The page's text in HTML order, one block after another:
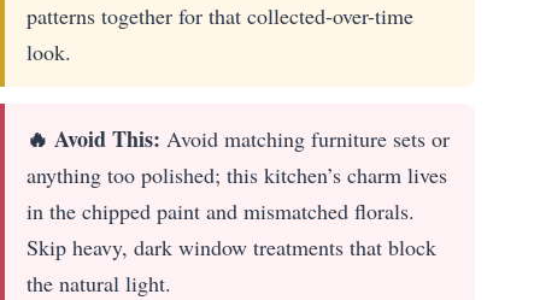
patterns together for that collected-over-time
look.
🔥 Avoid This: Avoid matching furniture sets or
anything too polished; this kitchen’s charm lives
in the chipped paint and mismatched florals.
Skip heavy, dark window treatments that block
the natural light.